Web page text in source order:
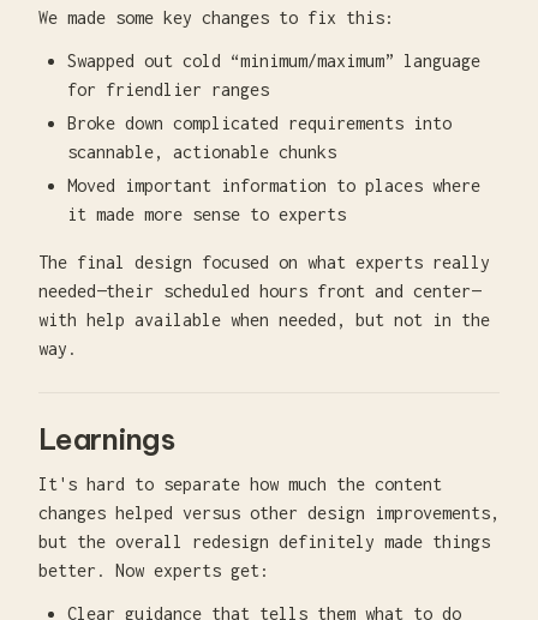
We made some key changes to fix this:
Swapped out cold “minimum/maximum” language
for friendlier ranges
Broke down complicated requirements into
scannable, actionable chunks
Moved important information to places where
it made more sense to experts
The final design focused on what experts really
needed—their scheduled hours front and center—
with help available when needed, but not in the
way.
Learnings
It's hard to separate how much the content
changes helped versus other design improvements,
but the overall redesign definitely made things
better. Now experts get:
Clear guidance that tells them what to do